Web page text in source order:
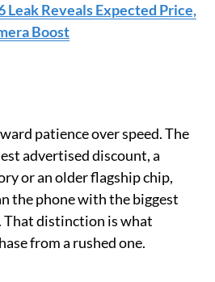
Leak Reveals Expected Price,
Boost
patience over speed. The
advertised discount, a
or an older flagship chip,
the phone with the biggest
That distinction is what
from a rushed one.